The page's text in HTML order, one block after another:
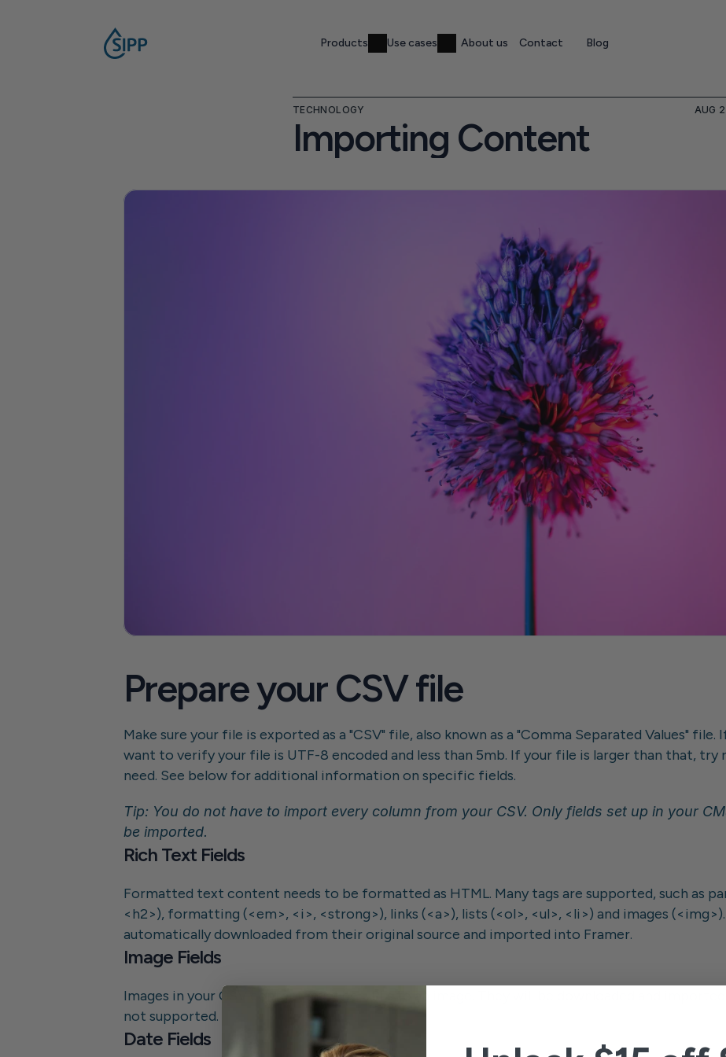
Products Use cases About us Contact Blog
TECHNOLOGY AUG
Importing Content
Prepare your CSV file
Make sure your file is exported as a "CSV" file, also known as a "Comma Separated Values" file.
want to verify your file is UTF-8 encoded and less than 5mb. If your file is larger than that, try
need. See below for additional information on specific fields.
Tip: You do not have to import every column from your CSV. Only fields set up in your
be imported.
Rich Text Fields
Formatted text content needs to be formatted as HTML. Many tags are supported, such as
<h2>), formatting (<em>, <i>, <strong>), links (<a>), lists (<ol>, <ul>, <li>) and images
automatically downloaded from their original source and imported into Framer.
Image Fields
Images in your CSV content must be URLs to an image. They will be downloaded and
not supported.
Date Fields